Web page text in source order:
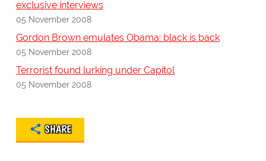
exclusive interviews
05 November 2008
Gordon Brown emulates Obama: black is back
05 November 2008
Terrorist found lurking under Capitol
05 November 2008
SHARE